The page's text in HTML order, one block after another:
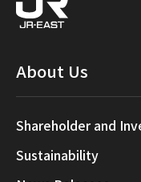
About Us
Shareholder and
Sustainability